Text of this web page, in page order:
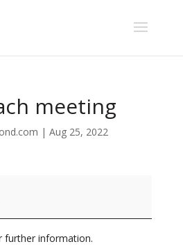
meeting
| Aug 25, 2022
further information.